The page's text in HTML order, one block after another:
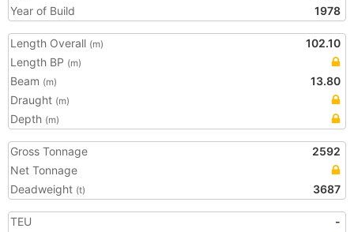
Year of Build
1978
Length Overall (m)
102.10
Length BP (m)
Beam (m)
13.80
Draught (m)
Depth (m)
Gross Tonnage
2592
Net Tonnage
Deadweight (t) 3687
TEU
-